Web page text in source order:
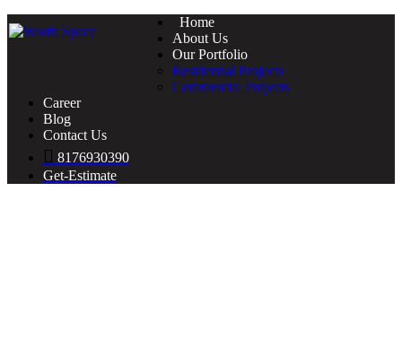
Home
About Us
Our Portfolio
Residential Projects
Commercial Projects
Career
Blog
Contact Us
8176930390
Get-Estimate